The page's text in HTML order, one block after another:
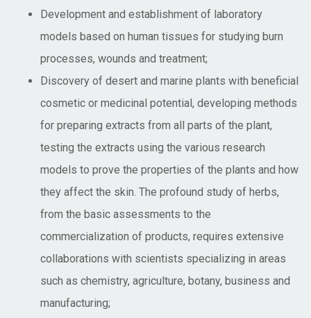
Development and establishment of laboratory
models based on human tissues for studying burn
processes, wounds and treatment;
Discovery of desert and marine plants with beneficial
cosmetic or medicinal potential, developing methods
for preparing extracts from all parts of the plant,
testing the extracts using the various research
models to prove the properties of the plants and how
they affect the skin. The profound study of herbs,
from the basic assessments to the
commercialization of products, requires extensive
collaborations with scientists specializing in areas
such as chemistry, agriculture, botany, business and
manufacturing;